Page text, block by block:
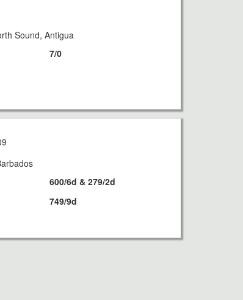
Sound, Antigua
7/0
600/6d & 279/2d
749/9d